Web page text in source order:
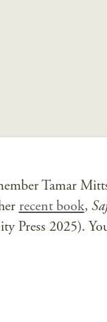
Tamar
recent book,
Press 2025).